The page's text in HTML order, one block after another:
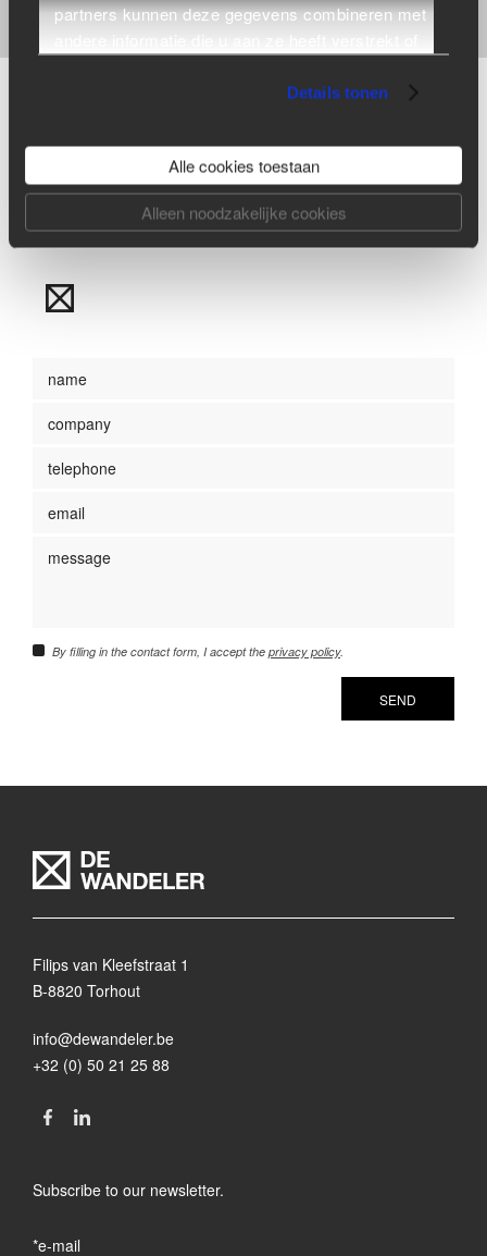
partners kunnen deze gegevens combineren met
andere informatie die u aan ze heeft verstrekt of
Details tonen
Alle cookies toestaan
Alleen noodzakelijke cookies
ARE YOU LOOKING FOR A RELIABLE PARTNER
FOR YOUR METAL CONSTRUCTION OR DO YOU
HAVE ANOTHER QUESTION?
By filling in the contact form, I accept the privacy policy.
SEND
Filips van Kleefstraat 1
B-8820 Torhout
info@dewandeler.be
+32 (0) 50 21 25 88
Subscribe to our newsletter.